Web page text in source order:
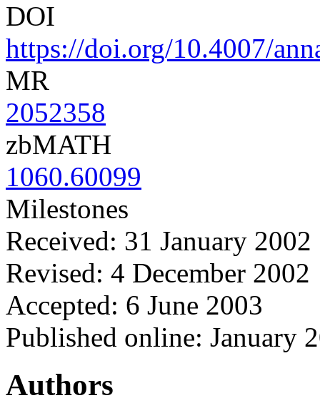
DOI
https://doi.org/10.4007/
MR
2052358
zbMATH
1060.60099
Milestones
Received: 31 January 2002
Revised: 4 December 2002
Accepted: 6 June 2003
Published online: January
Authors